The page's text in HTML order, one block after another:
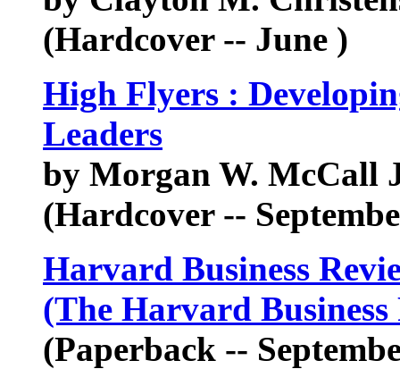
(Hardcover -- June )
High Flyers :
Leaders
by Morgan W. McCall
(Hardcover --
Harvard Business
(The Harvard Business
(Paperback --